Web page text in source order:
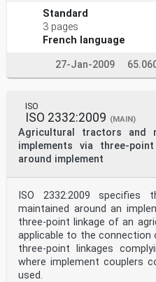
Standard
3 pages
French language
27-Jan-2009
ISO
ISO 2332:2009 (MAIN)
Agricultural tractors and
implements via three-
around implement
ISO 2332:2009
maintained around an
three-point linkage of an
applicable to the
three-point linkages
where implement couplers
used.